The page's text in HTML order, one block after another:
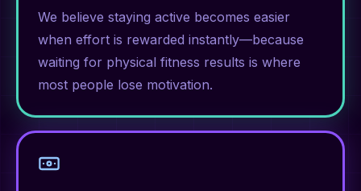
We believe staying active becomes easier
when effort is rewarded instantly—because
waiting for physical fitness results is where
most people lose motivation.